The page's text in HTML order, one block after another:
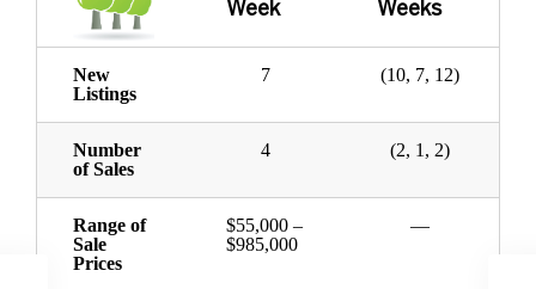
Week Weeks
New
Listings
7 (10, 7, 12)
Number
of Sales
4 (2, 1, 2)
Range of
Sale
Prices
$55,000 –
$985,000
—